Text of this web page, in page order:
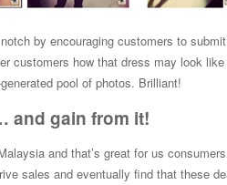
by encouraging customers to
customers how that dress may look
pool of photos. Brilliant!
and gain from it!
and that’s great for us
sales and eventually find that these